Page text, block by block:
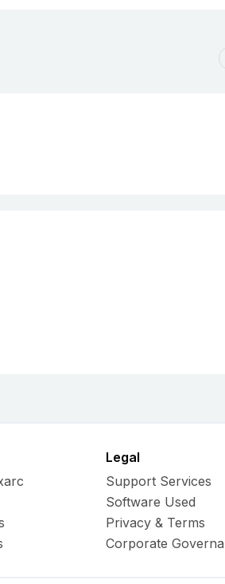
Legal
Support Services
Software Used
Privacy & Terms
Corporate